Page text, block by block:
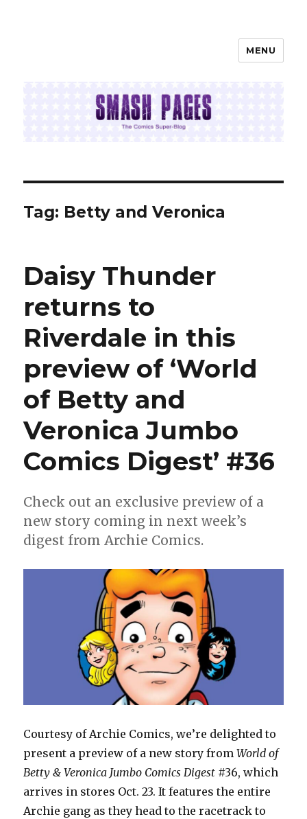
MENU
Tag: Betty and Veronica
Daisy Thunder
returns to
Riverdale in this
preview of ‘World
of Betty and
Veronica Jumbo
Comics Digest’ #36
Check out an exclusive preview of a
new story coming in next week’s
digest from Archie Comics.
Courtesy of Archie Comics, we’re delighted to
present a preview of a new story fromWorld of
Betty & Veronica Jumbo Comics Digest #36, which
arrives in stores Oct. 23. It features the entire
Archie gang as they head to the racetrack to